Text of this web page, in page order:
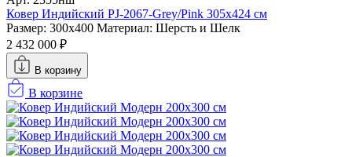
Ковер Индийский PJ-2067-Grey/Pink 305x424 см
Размер: 300x400 Материал: Шерсть и Шелк
2 432 000 ₽
В корзину
В корзине